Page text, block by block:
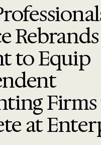
Rebrands
to Equip
at